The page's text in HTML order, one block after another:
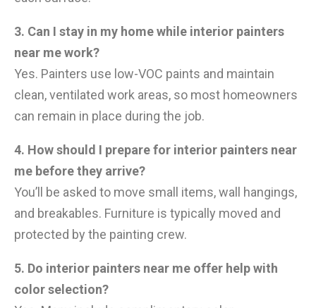
3. Can I stay in my home while interior painters
near me work?
Yes. Painters use low-VOC paints and maintain
clean, ventilated work areas, so most homeowners
can remain in place during the job.
4. How should I prepare for interior painters near
me before they arrive?
You’ll be asked to move small items, wall hangings,
and breakables. Furniture is typically moved and
protected by the painting crew.
5. Do interior painters near me offer help with
color selection?